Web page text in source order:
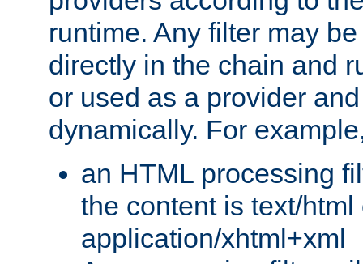
runtime. Any filter may
directly in the chain and
or used as a provider
dynamically. For
an HTML processing
the content is text/html
application/xhtml+xml